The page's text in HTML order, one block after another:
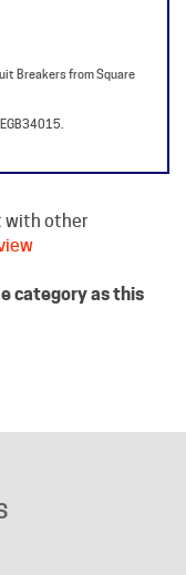
Breakers from Square
category as this